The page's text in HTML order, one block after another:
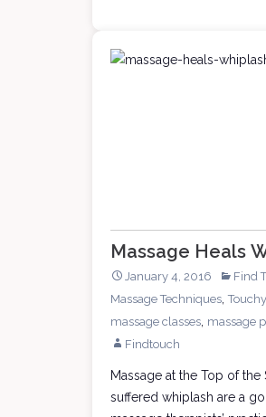
Massage Heals
January 4, 2016 Find
Massage Techniques ,
massage classes massage
Findtouch
Massage at the Top of
suffered whiplash are a